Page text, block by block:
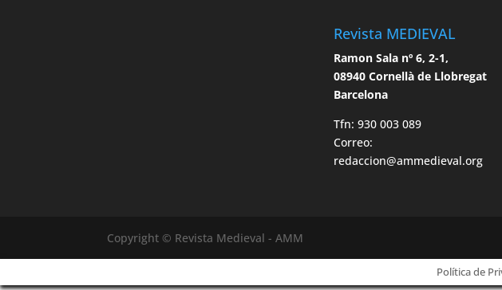
Revista MEDIEVAL
Ramon Sala nº 6, 2-1,
08940 Cornellà de Llobregat
Barcelona
Tfn: 930 003 089
Correo:
redaccion@ammedieval.org
Copyright © Revista Medieval - AMM
Política de